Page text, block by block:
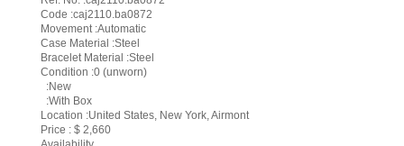
Code :caj2110.ba0872
Movement :Automatic
Case Material :Steel
Bracelet Material :Steel
Condition :0 (unworn)
:New
:With Box
Location :United States, New York, Airmont
Price : $ 2,660